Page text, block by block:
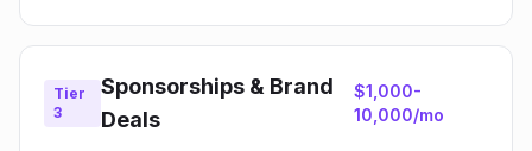
Tier
3
Sponsorships & Brand
Deals
$1,000-
10,000/mo